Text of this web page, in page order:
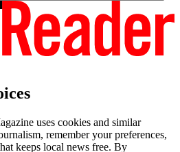
uses cookies and similar
remember your preferences,
keeps local news free. By